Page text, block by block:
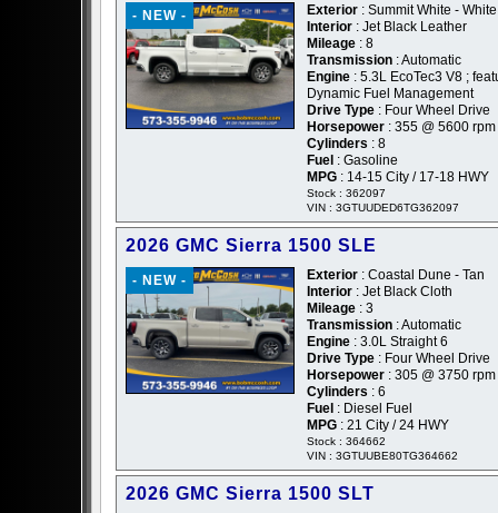
- NEW - Exterior : Summit White - White
Interior : Jet Black Leather
Mileage : 8
Transmission : Automatic
Engine : 5.3L EcoTec3 V8 ;
Dynamic Fuel Management
Drive Type : Four Wheel Drive
Horsepower : 355 @ 5600 rpm
Cylinders : 8
Fuel : Gasoline
MPG : 14-15 City / 17-18 HWY
Stock : 362097
VIN : 3GTUUDED6TG362097
2026 GMC Sierra 1500 SLE
- NEW - Exterior : Coastal Dune - Tan
Interior : Jet Black Cloth
Mileage : 3
Transmission : Automatic
Engine : 3.0L Straight 6
Drive Type : Four Wheel Drive
Horsepower : 305 @ 3750 rpm
Cylinders : 6
Fuel : Diesel Fuel
MPG : 21 City / 24 HWY
Stock : 364662
VIN : 3GTUUBE80TG364662
2026 GMC Sierra 1500 SLT